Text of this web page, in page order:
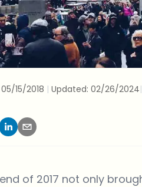
05/15/2018 | Updated: 02/26/2024|
of 2017 not only